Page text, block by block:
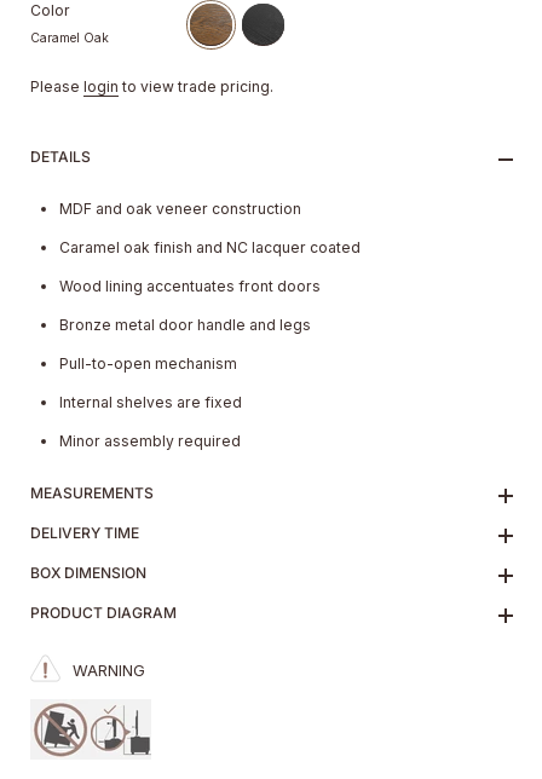
Color
Caramel Oak
Please login to view trade pricing.
DETAILS
MDF and oak veneer construction
Caramel oak finish and NC lacquer coated
Wood lining accentuates front doors
Bronze metal door handle and legs
Pull-to-open mechanism
Internal shelves are fixed
Minor assembly required
MEASUREMENTS
DELIVERY TIME
BOX DIMENSION
PRODUCT DIAGRAM
WARNING